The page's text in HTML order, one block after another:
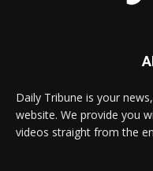
Daily Tribune is your
website. We provide you
videos straight from the